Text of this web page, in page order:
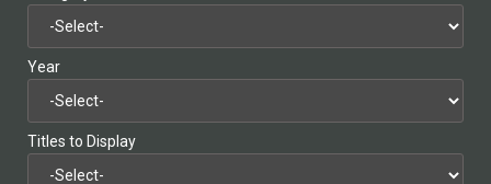
Year
Titles to Display